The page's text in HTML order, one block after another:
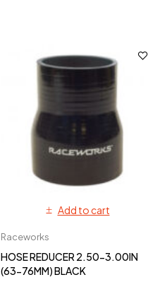
Add to cart
Raceworks
HOSE REDUCER 2.50-3.00IN
(63-76MM) BLACK